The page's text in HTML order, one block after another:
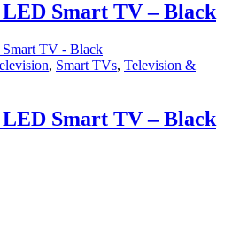
LED Smart TV – Black
, Smart TVs, Television &
LED Smart TV – Black